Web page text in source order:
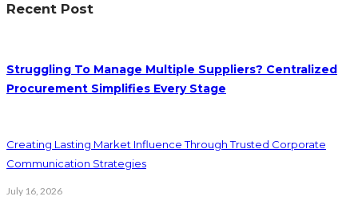
Recent Post
Struggling To Manage Multiple Suppliers? Centralized
Procurement Simplifies Every Stage
Creating Lasting Market Influence Through Trusted Corporate
Communication Strategies
July 16, 2026